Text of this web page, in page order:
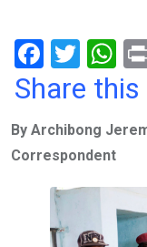
F
a
b
o
o
k
T
wi
er
W
h
s
p
p
Share
By Archibong
Correspondent